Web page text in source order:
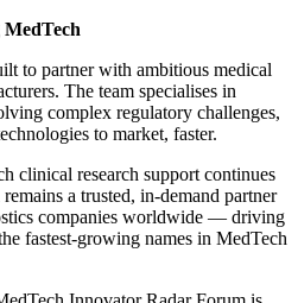
to partner with ambitious medical
The team specialises in
complex regulatory challenges,
to market, faster.
clinical research support continues
a trusted, in-demand partner
companies worldwide — driving
fastest-growing names in MedTech